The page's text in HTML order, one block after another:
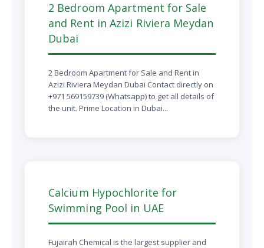
2 Bedroom Apartment for Sale
and Rent in Azizi Riviera Meydan
Dubai
2 Bedroom Apartment for Sale and Rent in
Azizi Riviera Meydan Dubai Contact directly on
+971 569159739 (Whatsapp) to get all details of
the unit. Prime Location in Dubai...
Calcium Hypochlorite for
Swimming Pool in UAE
Fujairah Chemical is the largest supplier and